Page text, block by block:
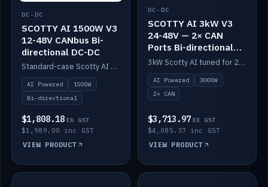
DC-DC
SCOTTY AI 1500W V3
12-48V CANbus Bi-
directional DC-DC
Standard-case Scotty AI 1.5kW. AI auto-tune, alternator protection, bi-directional 12/24/36/48V.
AI Powered
1500W
Bi-directional
$1,808.18 EX GST
$1,989.00 inc GST
VIEW PRODUCT
DC-DC
SCOTTY AI 3kW V3
24-48V — 2× CAN
Ports Bi-directional
DC-DC
3kW Scotty AI tuned for 24-48V systems, two CAN ports.
AI Powered
3000W
2× CAN
$3,713.97 EX GST
$4,085.37 inc GST
VIEW PRODUCT